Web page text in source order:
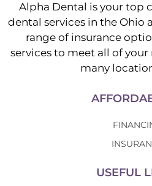
Alpha Dental is your top
dental services in the Ohio
range of insurance
services to meet all of your
many
USEFUL